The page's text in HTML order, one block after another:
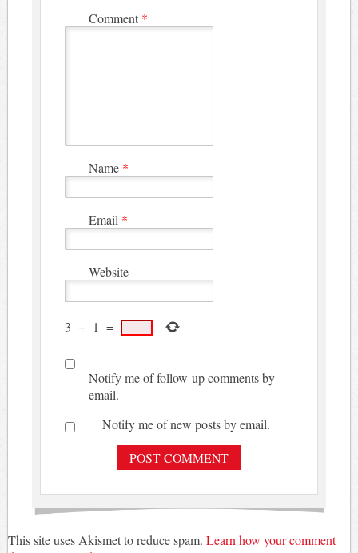
Comment *
Name *
Email *
Website
3 + 1 =
Notify me of follow-up comments by
email.
Notify me of new posts by email.
This site uses Akismet to reduce spam. Learn how your comment